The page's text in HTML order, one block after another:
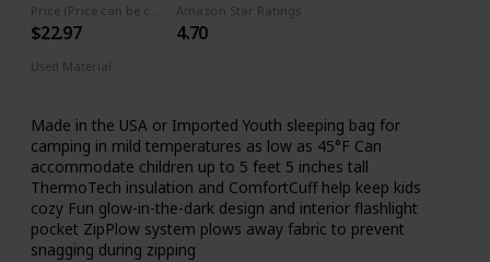
weighing only 1 lb 12 oz and packing down to 7.5 x 9 in.;
Mesh storage sack & nylon stuff sack included; Polyester
rip-stop shell fabric has a water repellent finish; Interior liner
$22.97
Amazon Star Ratings
4.70
Used Material
Made in the USA or Imported Youth sleeping bag for
camping in mild temperatures as low as 45°F Can
accommodate children up to 5 feet 5 inches tall
ThermoTech insulation and ComfortCuff help keep kids
cozy Fun glow-in-the-dark design and interior flashlight
pocket ZipPlow system plows away fabric to prevent
snagging during zipping